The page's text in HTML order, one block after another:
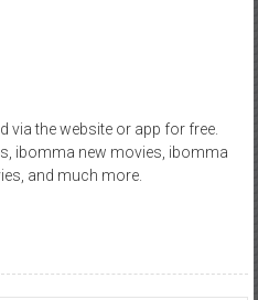
the website or app for free.
ibomma new movies, ibomma
and much more.